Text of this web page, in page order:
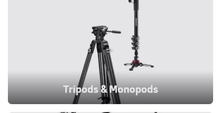
Tripods & Monopods